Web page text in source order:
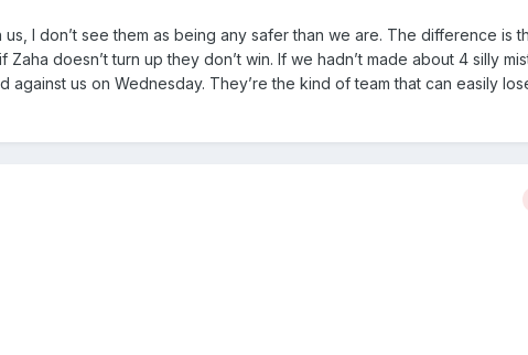
I don’t see them as being any safer than we are. The difference is
Zaha doesn’t turn up they don’t win. If we hadn’t made about 4 silly
against us on Wednesday. They’re the kind of team that can easily